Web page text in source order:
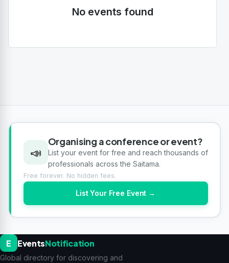
No events found
📣
Organising a conference or event?
List your event for free and reach thousands of
professionals across the Saitama.
Free forever. No hidden fees.
List Your Free Event →
E EventsNotification
Global directory for discovering and